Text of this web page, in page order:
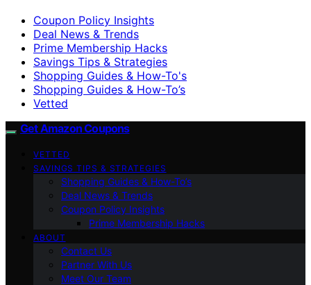
Coupon Policy Insights
Deal News & Trends
Prime Membership Hacks
Savings Tips & Strategies
Shopping Guides & How-To's
Shopping Guides & How-To’s
Vetted
Get Amazon Coupons
VETTED
SAVINGS TIPS & STRATEGIES
Shopping Guides & How-To’s
Deal News & Trends
Coupon Policy Insights
Prime Membership Hacks
ABOUT
Contact Us
Partner With Us
Meet Our Team